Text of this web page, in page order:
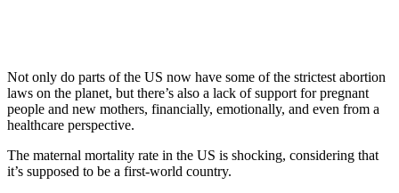
Not only do parts of the US now have some of the strictest abortion
laws on the planet, but there’s also a lack of support for pregnant
people and new mothers, financially, emotionally, and even from a
healthcare perspective.
The maternal mortality rate in the US is shocking, considering that
it’s supposed to be a first-world country.